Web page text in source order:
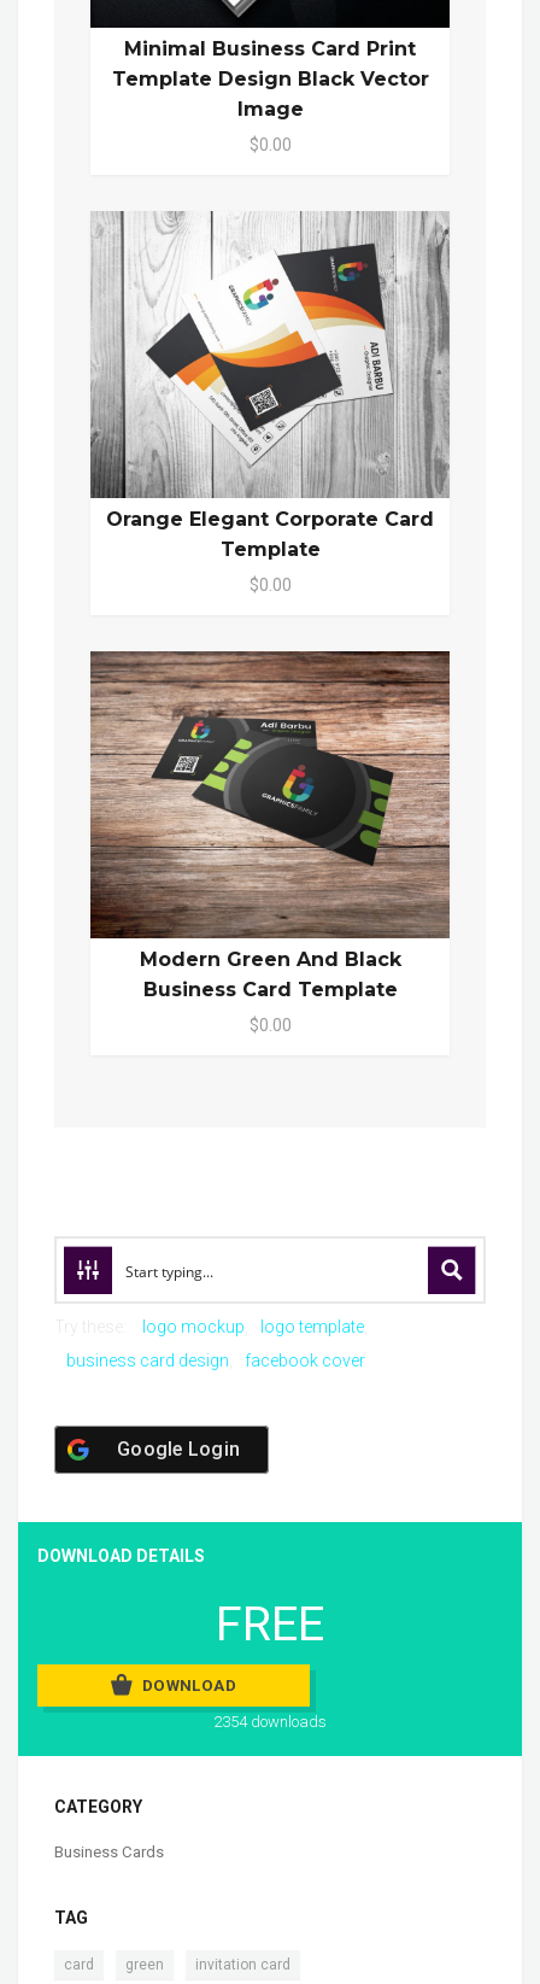
Minimal Business Card Print
Template Design Black Vector
Image
$0.00
Orange Elegant Corporate Card
Template
$0.00
Modern Green And Black
Business Card Template
$0.00
logo mockup
logo template
business card design
facebook cover
Google Login
DOWNLOAD DETAILS
FREE
DOWNLOAD
2354 downloads
CATEGORY
Business Cards
TAG
card green invitation card